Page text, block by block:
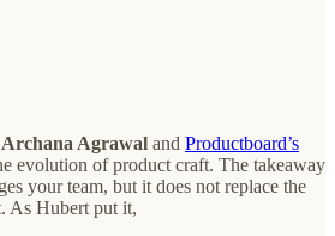
Archana Agrawal and Productboard’s
evolution of product craft. The takeaway
your team, but it does not replace the
As Hubert put it,